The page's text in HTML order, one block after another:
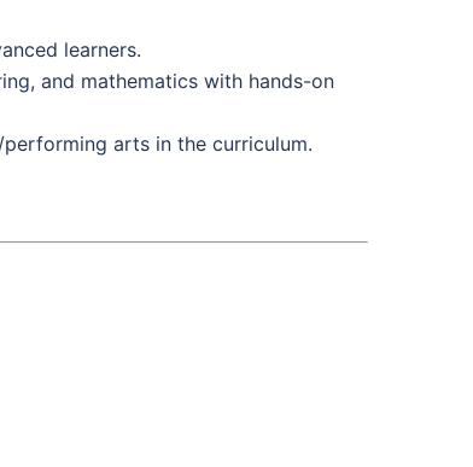
learners.
and mathematics with hands-on
arts in the curriculum.